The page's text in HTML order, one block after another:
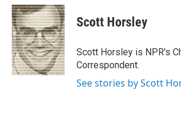
c
e
b
o
o
k
i
t
t
e
r
n
k
e
d
I
n
Scott Horsley
Scott Horsley is NPR's
Correspondent.
See stories by Scott